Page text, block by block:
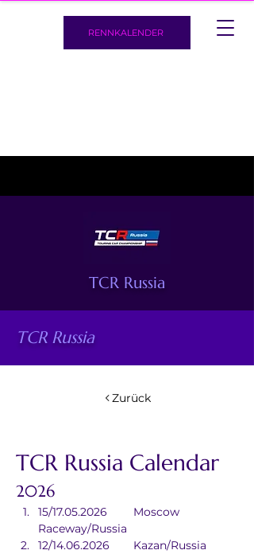
RENNKALENDER
TCR Russia
TCR Russia
Zurück
TCR Russia Calendar
2026
15/17.05.2026	Moscow
Raceway/Russia
12/14.06.2026	Kazan/Russia